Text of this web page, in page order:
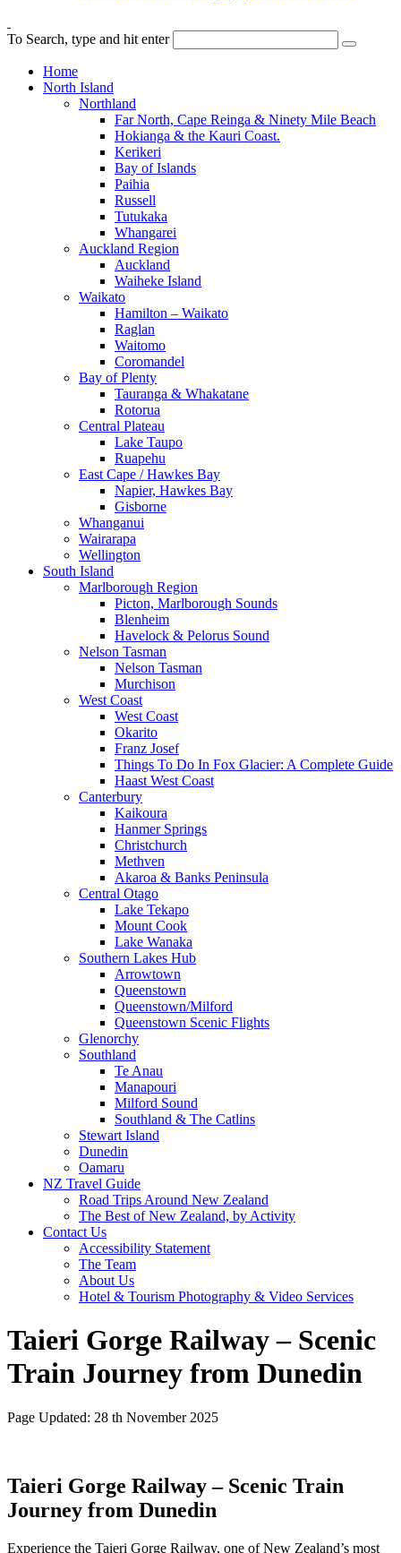
To Search, type and hit enter
Home
North Island
Northland
Far North, Cape Reinga & Ninety Mile Beach
Hokianga & the Kauri Coast.
Kerikeri
Bay of Islands
Paihia
Russell
Tutukaka
Whangarei
Auckland Region
Auckland
Waiheke Island
Waikato
Hamilton – Waikato
Raglan
Waitomo
Coromandel
Bay of Plenty
Tauranga & Whakatane
Rotorua
Central Plateau
Lake Taupo
Ruapehu
East Cape / Hawkes Bay
Napier, Hawkes Bay
Gisborne
Whanganui
Wairarapa
Wellington
South Island
Marlborough Region
Picton, Marlborough Sounds
Blenheim
Havelock & Pelorus Sound
Nelson Tasman
Nelson Tasman
Murchison
West Coast
West Coast
Okarito
Franz Josef
Things To Do In Fox Glacier: A Complete Guide
Haast West Coast
Canterbury
Kaikoura
Hanmer Springs
Christchurch
Methven
Akaroa & Banks Peninsula
Central Otago
Lake Tekapo
Mount Cook
Lake Wanaka
Southern Lakes Hub
Arrowtown
Queenstown
Queenstown/Milford
Queenstown Scenic Flights
Glenorchy
Southland
Te Anau
Manapouri
Milford Sound
Southland & The Catlins
Stewart Island
Dunedin
Oamaru
NZ Travel Guide
Road Trips Around New Zealand
The Best of New Zealand, by Activity
Contact Us
Accessibility Statement
The Team
About Us
Hotel & Tourism Photography & Video Services
Taieri Gorge Railway – Scenic
Train Journey from Dunedin
Page Updated: 28 th November 2025
Taieri Gorge Railway – Scenic Train
Journey from Dunedin
Experience the Taieri Gorge Railway, one of New Zealand’s most